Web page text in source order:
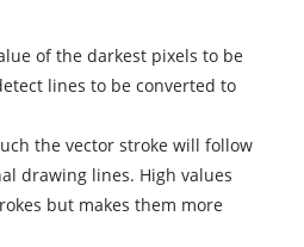
of the darkest pixels to be
lines to be converted to
the vector stroke will follow
drawing lines. High values
but makes them more